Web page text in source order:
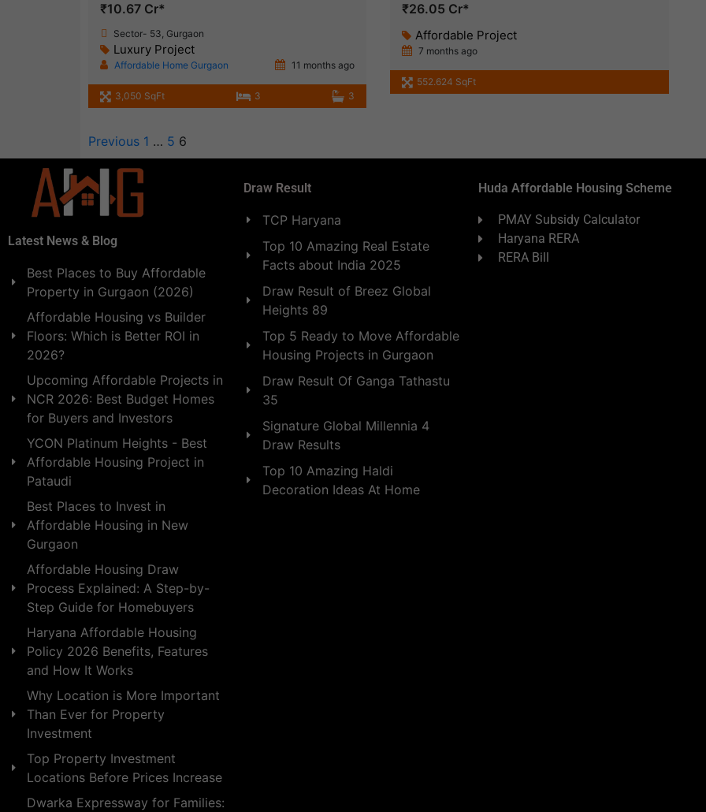
₹10.67 Cr*
Sector- 53, Gurgaon
Luxury Project
Affordable Home Gurgaon 11 months ago
3,050 SqFt 3 3
₹26.05 Cr*
Affordable Project
7 months ago
552.624 SqFt
Previous 1 … 5 6
Latest News & Blog
Best Places to Buy Affordable
Property in Gurgaon (2026)
Affordable Housing vs Builder
Floors: Which is Better ROI in
2026?
Upcoming Affordable Projects in
NCR 2026: Best Budget Homes
for Buyers and Investors
YCON Platinum Heights - Best
Affordable Housing Project in
Pataudi
Best Places to Invest in
Affordable Housing in New
Gurgaon
Affordable Housing Draw
Process Explained: A Step-by-
Step Guide for Homebuyers
Haryana Affordable Housing
Policy 2026 Benefits, Features
and How It Works
Why Location is More Important
Than Ever for Property
Investment
Top Property Investment
Locations Before Prices Increase
Dwarka Expressway for Families:
Draw Result
TCP Haryana
Top 10 Amazing Real Estate
Facts about India 2025
Draw Result of Breez Global
Heights 89
Top 5 Ready to Move Affordable
Housing Projects in Gurgaon
Draw Result Of Ganga Tathastu
35
Signature Global Millennia 4
Draw Results
Top 10 Amazing Haldi
Decoration Ideas At Home
Huda Affordable Housing Scheme
PMAY Subsidy Calculator
Haryana RERA
RERA Bill